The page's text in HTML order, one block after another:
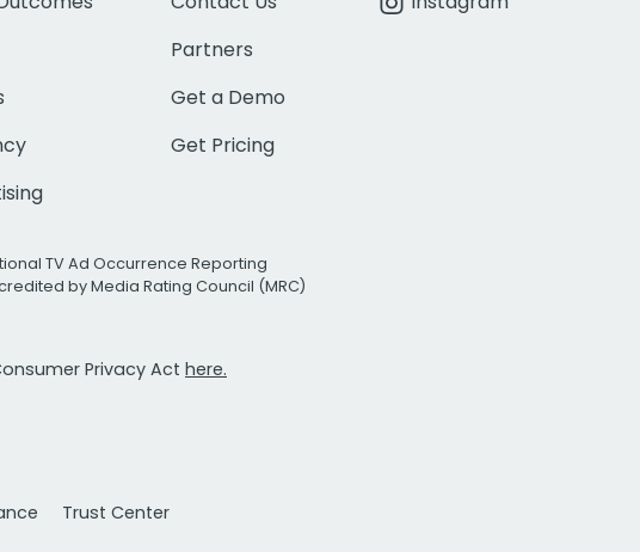
Partners
Get a Demo
Get Pricing
TV Ad Occurrence Reporting
by Media Rating Council (MRC)
Privacy Act here.
Trust Center